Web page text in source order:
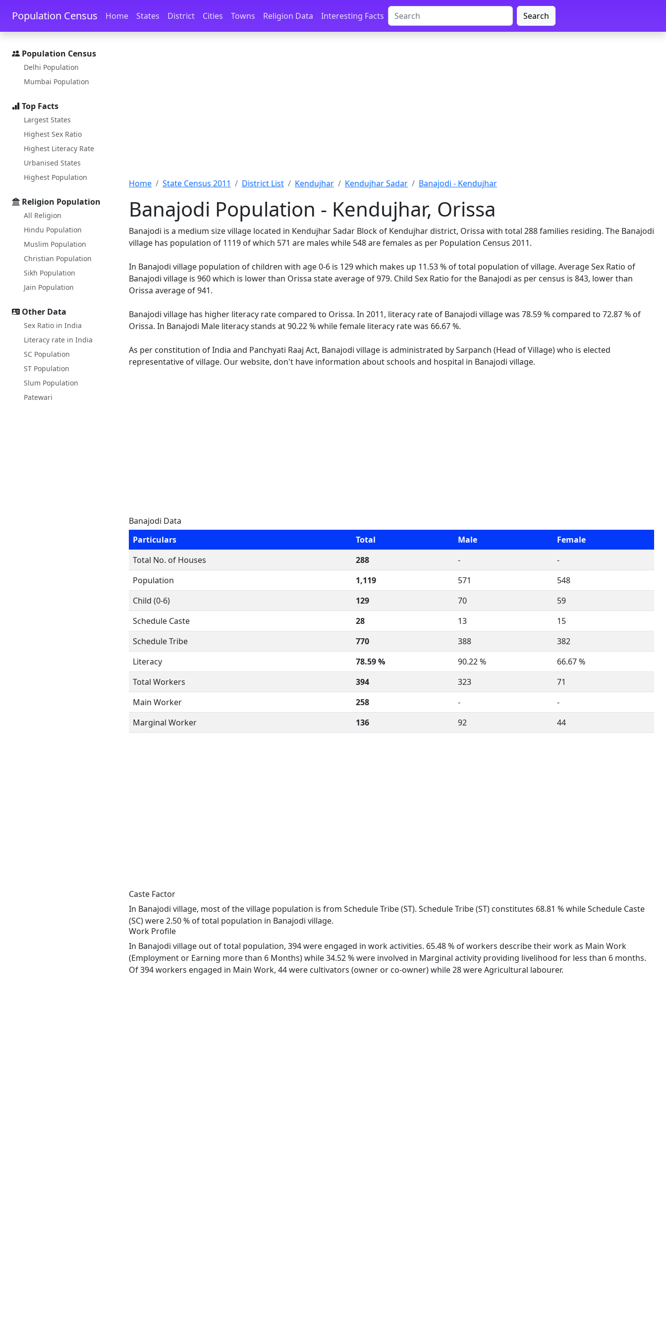
Skip to main content Skip to docs navigation
Population Census Home States District Cities Towns Religion Data Interesting Facts Search
Population Census
Delhi Population
Mumbai Population
Top Facts
Largest States
Highest Sex Ratio
Highest Literacy Rate
Urbanised States
Highest Population
Religion Population
All Religion
Hindu Population
Muslim Population
Christian Population
Sikh Population
Jain Population
Other Data
Sex Ratio in India
Literacy rate in India
SC Population
ST Population
Slum Population
Patewari
Home State Census 2011 District List Kendujhar Kendujhar Sadar Banajodi - Kendujhar
Banajodi Population - Kendujhar, Orissa
Banajodi is a medium size village located in Kendujhar Sadar Block of Kendujhar district, Orissa with total 288 families residing. The Banajodi
village has population of 1119 of which 571 are males while 548 are females as per Population Census 2011.
In Banajodi village population of children with age 0-6 is 129 which makes up 11.53 % of total population of village. Average Sex Ratio of
Banajodi village is 960 which is lower than Orissa state average of 979. Child Sex Ratio for the Banajodi as per census is 843, lower than
Orissa average of 941.
Banajodi village has higher literacy rate compared to Orissa. In 2011, literacy rate of Banajodi village was 78.59 % compared to 72.87 % of
Orissa. In Banajodi Male literacy stands at 90.22 % while female literacy rate was 66.67 %.
As per constitution of India and Panchyati Raaj Act, Banajodi village is administrated by Sarpanch (Head of Village) who is elected
representative of village. Our website, don't have information about schools and hospital in Banajodi village.
Banajodi Data
Particulars
Total Male
Female
Total No. of Houses
288 -
-
Population
1,119 571
548
Child (0-6)
129 70
59
Schedule Caste
28 13
15
Schedule Tribe
770 388
382
Literacy
78.59 % 90.22 %
66.67 %
Total Workers
394 323
71
Main Worker
258 -
-
Marginal Worker
136 92 44
Caste Factor
In Banajodi village, most of the village population is from Schedule Tribe (ST). Schedule Tribe (ST) constitutes 68.81 % while Schedule Caste
(SC) were 2.50 % of total population in Banajodi village.
Work Profile
In Banajodi village out of total population, 394 were engaged in work activities. 65.48 % of workers describe their work as Main Work
(Employment or Earning more than 6 Months) while 34.52 % were involved in Marginal activity providing livelihood for less than 6 months.
Of 394 workers engaged in Main Work, 44 were cultivators (owner or co-owner) while 28 were Agricultural labourer.